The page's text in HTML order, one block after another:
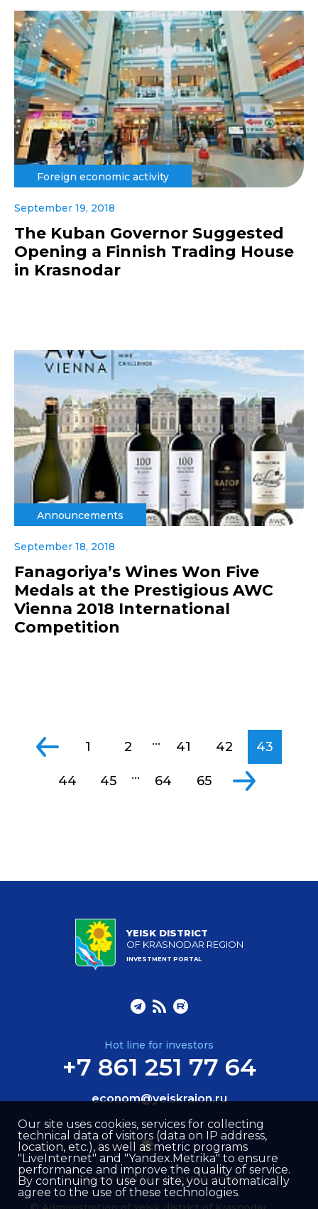
Foreign economic activity
September 19, 2018
The Kuban Governor Suggested
Opening a Finnish Trading House
in Krasnodar
Announcements
September 18, 2018
Fanagoriya’s Wines Won Five
Medals at the Prestigious AWC
Vienna 2018 International
Competition
1 2 ... 41 42 43
44 45 ... 64 65
YEISK DISTRICT
OF KRASNODAR REGION
INVESTMENT PORTAL
Hot line for investors
+7 861 251 77 64
econom@yeiskraion.ru
Site created by –Internet Image
Our site uses cookies, services for collecting
technical data of visitors (data on IP address,
location, etc.), as well as metric programs
"LiveInternet" and "Yandex.Metrika" to ensure
performance and improve the quality of service.
By continuing to use our site, you automatically
agree to the use of these technologies.